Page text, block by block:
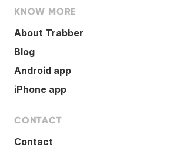
KNOW MORE
About Trabber
Blog
Android app
iPhone app
CONTACT
Contact